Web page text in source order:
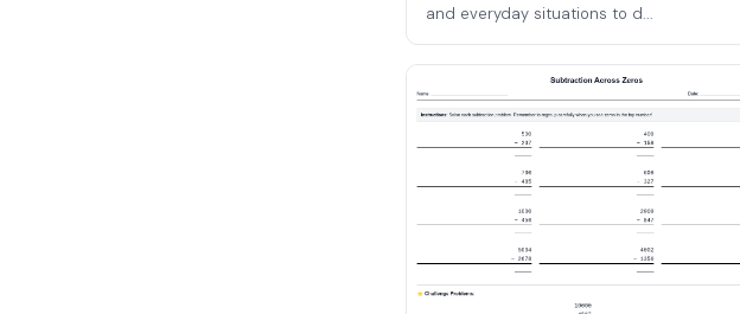
and everyday situations to d...